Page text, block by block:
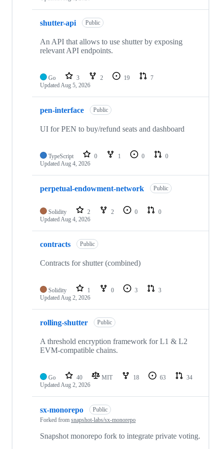
shutter-api Public
An API that allows to use shutter by exposing
relevant API endpoints.
Go 3 2 19
7
UpdatedAug 5, 2026
pen-interface Public
UI for PEN to buy/refund seats and dashboard
TypeScript 0 1 0
0
UpdatedAug 4, 2026
perpetual-endowment-network Public
Solidity 2 2 0
0
UpdatedAug 4, 2026
contracts Public
Contracts for shutter (combined)
Solidity 1 0 3
3
UpdatedAug 2, 2026
rolling-shutter Public
A threshold encryption framework for L1 & L2
EVM-compatible chains.
Go 40 MIT 18 63
34
UpdatedAug 2, 2026
sx-monorepo
Public
Forked from snapshot-labs/sx-monorepo
Snapshot monorepo fork to integrate private voting.